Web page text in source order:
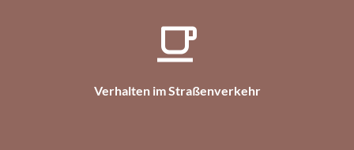
Verhalten im Straßenverkehr